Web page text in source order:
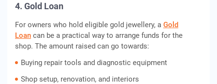
4. Gold Loan
For owners who hold eligible gold jewellery, a Gold
Loan can be a practical way to arrange funds for the
shop. The amount raised can go towards:
Buying repair tools and diagnostic equipment
Shop setup, renovation, and interiors